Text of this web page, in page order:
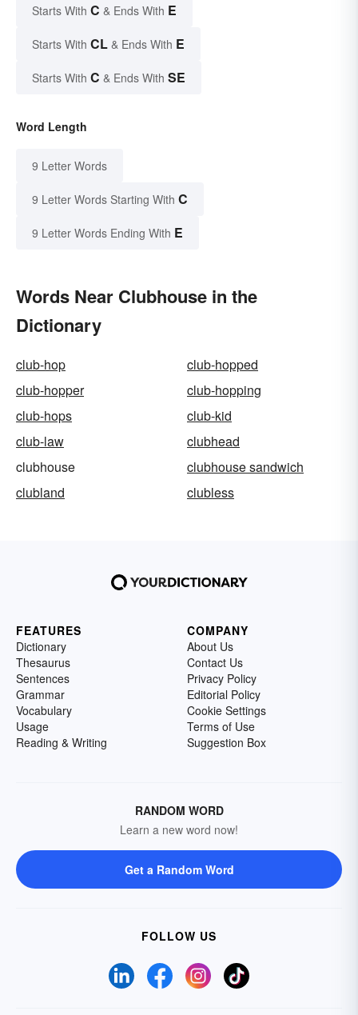
Starts With C & Ends With E
Starts With CL & Ends With E
Starts With C & Ends With SE
Word Length
9 Letter Words
9 Letter Words Starting With C
9 Letter Words Ending With E
Words Near Clubhouse in the
Dictionary
club-hop
club-hopped
club-hopper
club-hopping
club-hops
club-kid
club-law
clubhead
clubhouse
clubhouse sandwich
clubland
clubless
FEATURES
Dictionary
Thesaurus
Sentences
Grammar
Vocabulary
Usage
Reading & Writing
COMPANY
About Us
Contact Us
Privacy Policy
Editorial Policy
Cookie Settings
Terms of Use
Suggestion Box
RANDOM WORD
Learn a new word now!
Get a Random Word
FOLLOW US